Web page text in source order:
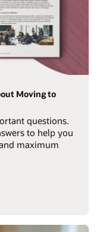
Moving to
questions.
to help you
maximum